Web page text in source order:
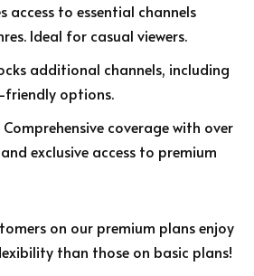
access to essential channels
Ideal for casual viewers.
additional channels, including
options.
Comprehensive coverage with over
exclusive access to premium
on our premium plans enjoy
than those on basic plans!